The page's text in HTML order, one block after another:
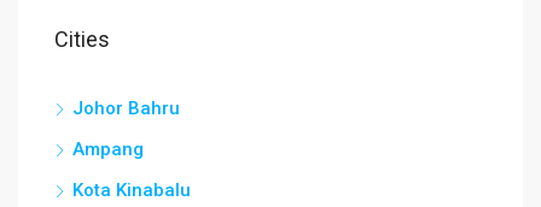
Cities
Johor Bahru
Ampang
Kota Kinabalu